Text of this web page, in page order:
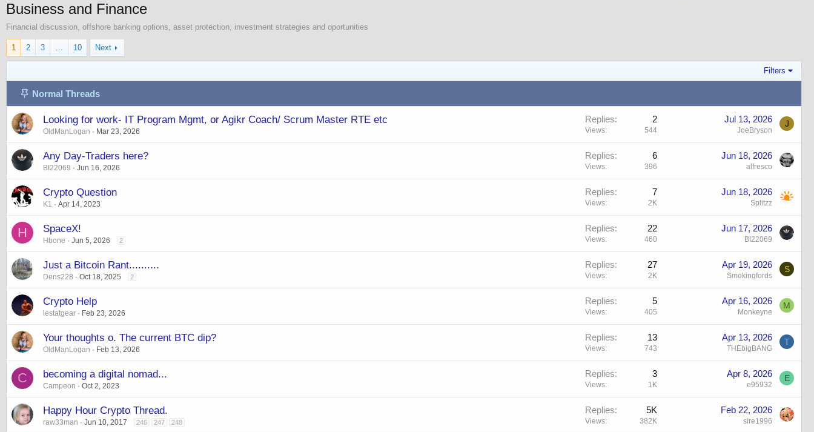
Business and Finance
Financial discussion, offshore banking options, asset protection, investment strategies and oportunities
1 2 3 … 10 Next
Filters
Normal Threads
Looking for work- IT Program Mgmt, or Agikr Coach/ Scrum Master RTE etc
OldManLogan Mar 23, 2026
Replies 2
Views 544
Jul 13, 2026
JoeBryson
J
Any Day-Traders here?
BI22069 Jun 16, 2026
Replies 6
Views 396
Jun 18, 2026
alfresco
Crypto Question
K1 Apr 14, 2023
Replies 7
Views 2K
Jun 18, 2026
Splitzz
H SpaceX!
Hbone Jun 5, 2026 2
Replies 22
Views 460
Jun 17, 2026
BI22069
Just a Bitcoin Rant..........
Dens228 Oct 18, 2025 2
Replies 27
Views 2K
Apr 19, 2026
Smokingfords
S
Crypto Help
lestatgear Feb 23, 2026
Replies 5
Views 405
Apr 16, 2026
Monkeyne
M
Your thoughts o. The current BTC dip?
OldManLogan Feb 13, 2026
Replies 13
Views 743
Apr 13, 2026
THEbigBANG
T
C becoming a digital nomad...
Campeon Oct 2, 2023
Replies 3
Views 1K
Apr 8, 2026
e95932
E
Happy Hour Crypto Thread.
raw33man Jun 10, 2017 246 247 248
Replies 5K
Views 382K
Feb 22, 2026
sire1996